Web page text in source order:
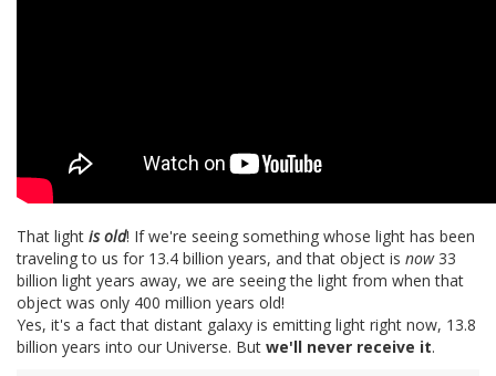
That light isold! If we're seeing something whose light has been
traveling to us for 13.4 billion years, and that object is now33
billion light years away, we are seeing the light from when that
object was only 400 million years old!
Yes, it's a fact that distant galaxy is emitting light right now, 13.8
billion years into our Universe. But we'll never receive it.